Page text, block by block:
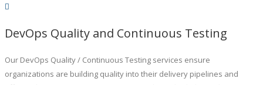
DevOps Quality and Continuous Testing
Our DevOps Quality / Continuous Testing services ensure
organizations are building quality into their delivery pipelines and